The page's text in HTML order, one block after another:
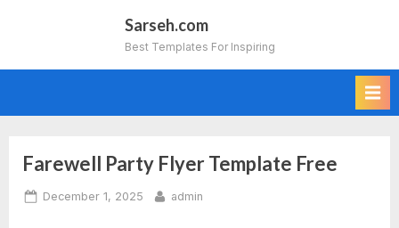
Sarseh.com
Best Templates For Inspiring
Farewell Party Flyer Template Free
Posted
December 1, 2025 By
admin